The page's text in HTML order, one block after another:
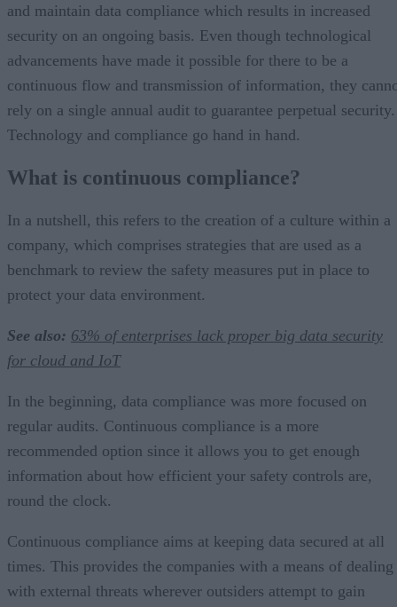
and maintain data compliance which results in increased
security on an ongoing basis. Even though technological
advancements have made it possible for there to be a
continuous flow and transmission of information, they
rely on a single annual audit to guarantee perpetual security.
Technology and compliance go hand in hand.
What is continuous compliance?
In a nutshell, this refers to the creation of a culture within a
company, which comprises strategies that are used as a
benchmark to review the safety measures put in place to
protect your data environment.
See also: 63% of enterprises lack proper big data security
for cloud and IoT
In the beginning, data compliance was more focused on
regular audits. Continuous compliance is a more
recommended option since it allows you to get enough
information about how efficient your safety controls are,
round the clock.
Continuous compliance aims at keeping data secured at all
times. This provides the companies with a means of dealing
with external threats wherever outsiders attempt to gain